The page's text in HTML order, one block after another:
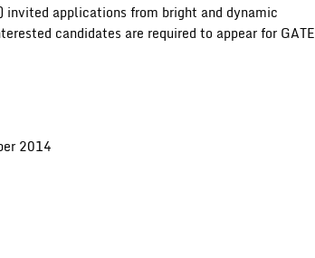
invited applications from bright and dynamic
candidates are required to appear for GATE
2014